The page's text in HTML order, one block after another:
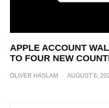
APPLE ACCOUNT
TO FOUR NEW
OLIVER HASLAM · AUGUST 6,